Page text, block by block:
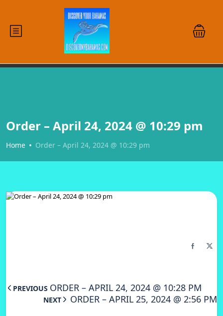
Order – April 24, 2024 @ 10:29 pm
Home Order – April 24, 2024 @ 10:29 pm
PREVIOUS ORDER – APRIL 24, 2024 @ 10:28 PM
NEXT ORDER – APRIL 25, 2024 @ 2:56 PM